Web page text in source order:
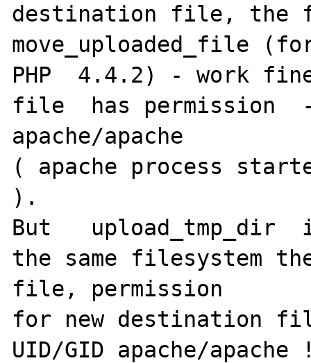
destination file, the
move_uploaded_file
PHP  4.4.2) - work
file  has permission
apache/apache
( apache process
).
But   upload_tmp_dir
the same filesystem
file, permission
for new destination
UID/GID apache/